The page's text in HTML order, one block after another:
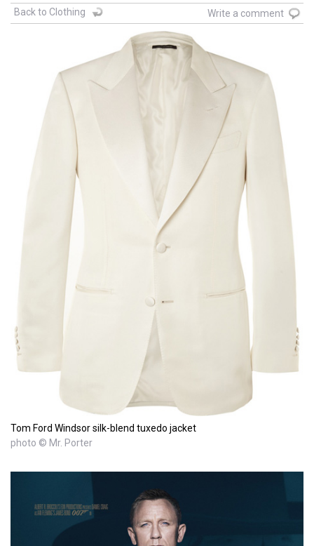
Back to Clothing Write a comment
Tom Ford Windsor silk-blend tuxedo jacket
photo © Mr. Porter